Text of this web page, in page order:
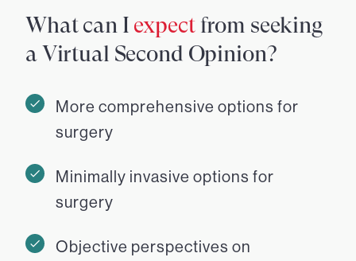
What can I expectfrom seeking
a Virtual Second Opinion?
More comprehensive options for
surgery
Minimally invasive options for
surgery
Objective perspectives on